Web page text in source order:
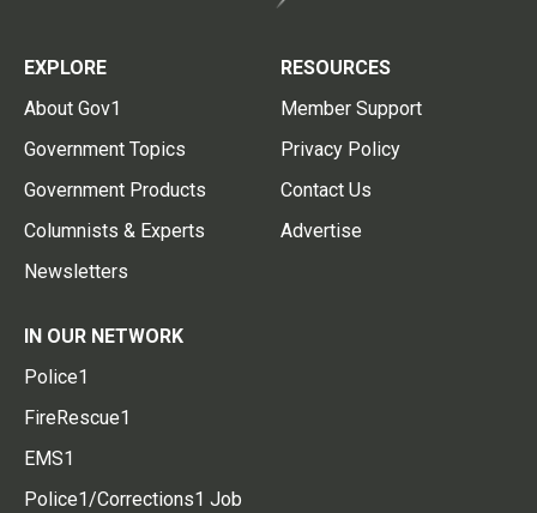
EXPLORE
About Gov1
Government Topics
Government Products
Columnists & Experts
Newsletters
RESOURCES
Member Support
Privacy Policy
Contact Us
Advertise
IN OUR NETWORK
Police1
FireRescue1
EMS1
Police1/Corrections1 Job